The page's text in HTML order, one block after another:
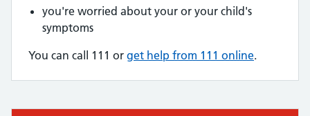
you're worried about your or your child's
symptoms
You can call 111 or get help from 111 online.